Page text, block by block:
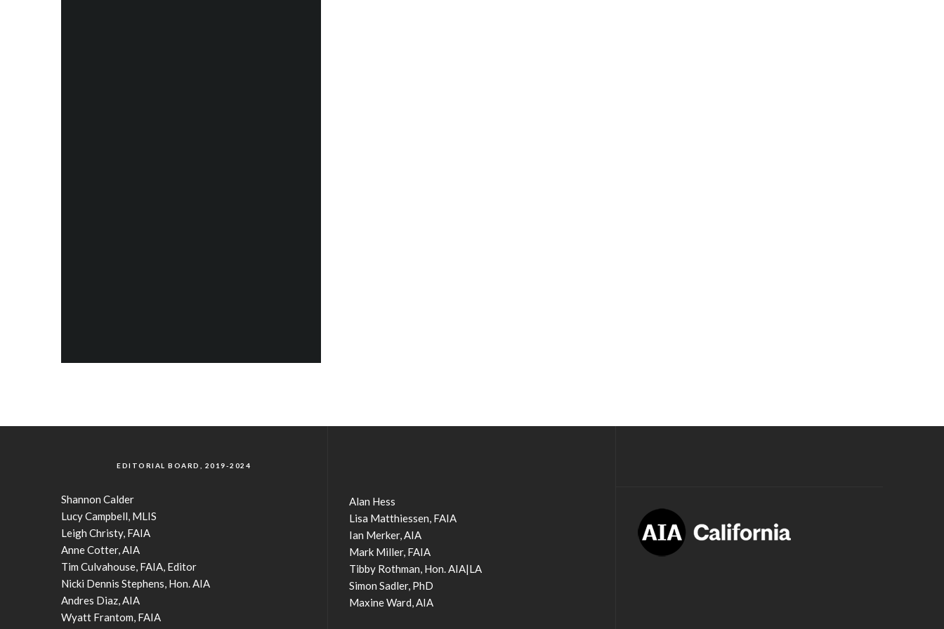
EDITORIAL BOARD, 2019-2024
Shannon Calder
Lucy Campbell, MLIS
Leigh Christy, FAIA
Anne Cotter, AIA
Tim Culvahouse, FAIA, Editor
Nicki Dennis Stephens, Hon. AIA
Andres Diaz, AIA
Wyatt Frantom, FAIA
Alan Hess
Lisa Matthiessen, FAIA
Ian Merker, AIA
Mark Miller, FAIA
Tibby Rothman, Hon. AIA|LA
Simon Sadler, PhD
Maxine Ward, AIA